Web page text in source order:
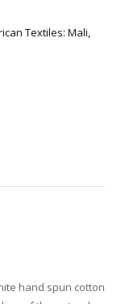
Textiles: Mali,
hand spun cotton